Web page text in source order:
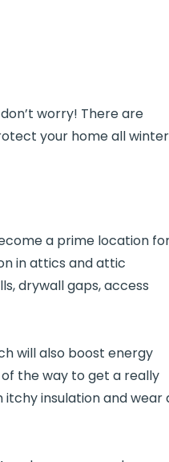
worry! There are
your home all winter
a prime location
in attics and attic
drywall gaps, access
will also boost energy
the way to get a really
insulation and wear